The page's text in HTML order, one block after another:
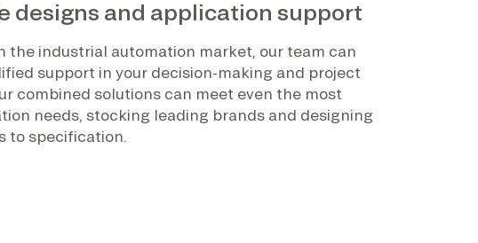
designs and application support
the industrial automation market, our team can
support in your decision-making and project
combined solutions can meet even the most
needs, stocking leading brands and designing
to specification.